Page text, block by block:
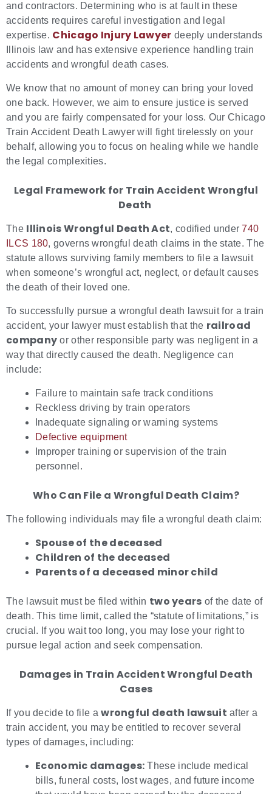
and contractors. Determining who is at fault in these
accidents requires careful investigation and legal
expertise. Chicago Injury Lawyer deeply understands
Illinois law and has extensive experience handling train
accidents and wrongful death cases.
We know that no amount of money can bring your loved
one back. However, we aim to ensure justice is served
and you are fairly compensated for your loss. Our Chicago
Train Accident Death Lawyer will fight tirelessly on your
behalf, allowing you to focus on healing while we handle
the legal complexities.
Legal Framework for Train Accident Wrongful
Death
The Illinois Wrongful Death Act, codified under740
ILCS 180, governs wrongful death claims in the state. The
statute allows surviving family members to file a lawsuit
when someone’s wrongful act, neglect, or default causes
the death of their loved one.
To successfully pursue a wrongful death lawsuit for a train
accident, your lawyer must establish that the railroad
company or other responsible party was negligent in a
way that directly caused the death. Negligence can
include:
Failure to maintain safe track conditions
Reckless driving by train operators
Inadequate signaling or warning systems
Defective equipment
Improper training or supervision of the train
personnel.
Who Can File a Wrongful Death Claim?
The following individuals may file a wrongful death claim:
Spouse of the deceased
Children of the deceased
Parents of a deceased minor child
The lawsuit must be filed within two years of the date of
death. This time limit, called the “statute of limitations,” is
crucial. If you wait too long, you may lose your right to
pursue legal action and seek compensation.
Damages in Train Accident Wrongful Death
Cases
If you decide to file awrongful death lawsuit after a
train accident, you may be entitled to recover several
types of damages, including:
Economic damages: These include medical
bills, funeral costs, lost wages, and future income